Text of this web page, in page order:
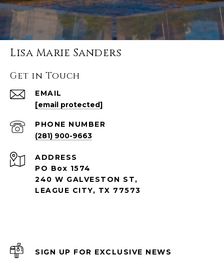
Lisa Marie Sanders
Get in Touch
EMAIL
[email protected]
PHONE NUMBER
(281) 900-9663
ADDRESS
PO Box 1574
240 W GALVESTON ST,
LEAGUE CITY, TX 77573
SIGN UP FOR EXCLUSIVE NEWS